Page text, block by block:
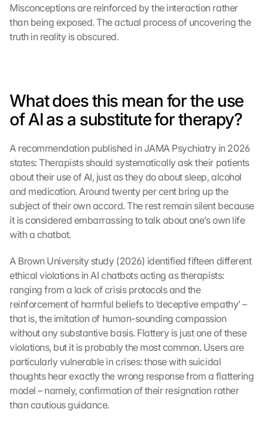
Misconceptions are reinforced by the interaction rather
than being exposed. The actual process of uncovering the
truth in reality is obscured.
What does this mean for the use
of AI as a substitute for therapy?
A recommendation published in JAMA Psychiatry in 2026
states: Therapists should systematically ask their patients
about their use of AI, just as they do about sleep, alcohol
and medication. Around twenty per cent bring up the
subject of their own accord. The rest remain silent because
it is considered embarrassing to talk about one’s own life
with a chatbot.
A Brown University study (2026) identified fifteen different
ethical violations in AI chatbots acting as therapists:
ranging from a lack of crisis protocols and the
reinforcement of harmful beliefs to ‘deceptive empathy’ –
that is, the imitation of human-sounding compassion
without any substantive basis. Flattery is just one of these
violations, but it is probably the most common. Users are
particularly vulnerable in crises: those with suicidal
thoughts hear exactly the wrong response from a flattering
model – namely, confirmation of their resignation rather
than cautious guidance.